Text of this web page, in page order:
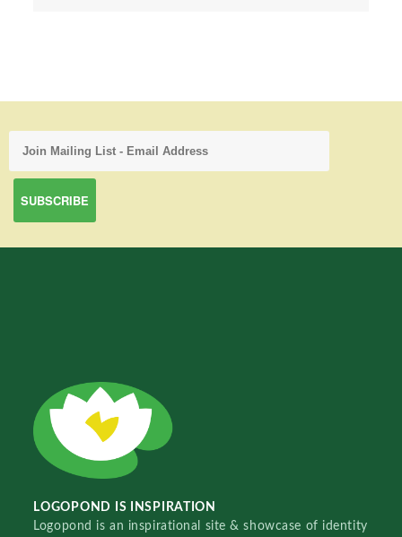
LOGOPOND IS INSPIRATION
Logopond is an inspirational site & showcase of identity